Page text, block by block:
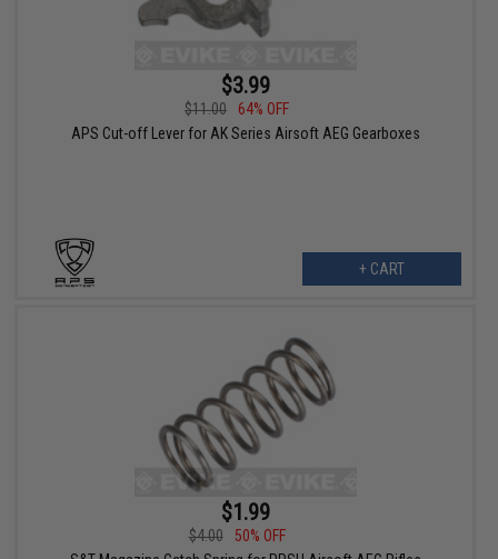
$3.99
$11.00
64% OFF
APS Cut-off Lever for AK Series Airsoft AEG Gearboxes
+ CART
$1.99
$4.00
50% OFF